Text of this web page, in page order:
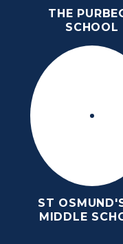
THE
SCHOOL
ST
MIDDLE